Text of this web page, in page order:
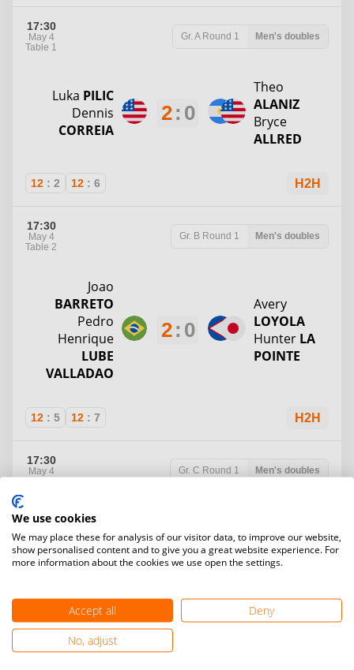
17:30
May 4
Table 1
Gr. A Round 1 Men's doubles
Luka PILIC
Dennis
CORREIA
2: 0
Theo
ALANIZ
Bryce
ALLRED
12 : 2 12 : 6 H2H
17:30
May 4
Table 2
Gr. B Round 1 Men's doubles
Joao
BARRETO
Pedro
Henrique
LUBE
VALLADAO
2: 0
Avery
LOYOLA
Hunter LA
POINTE
12 : 5 12 : 7 H2H
17:30
May 4
Gr. C Round 1 Men's doubles
Mark
MILLAN
Bruno
2:0
Divano
MICHAEL
DIVANO
12 5
We use cookies
We may place these for analysis of our visitor data, to improve our website,
show personalised content and to give you a great website experience. For
more information about the cookies we use open the settings.
Accept all
Deny
No, adjust